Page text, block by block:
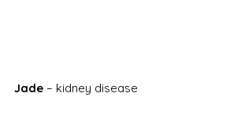
Jade – kidney disease